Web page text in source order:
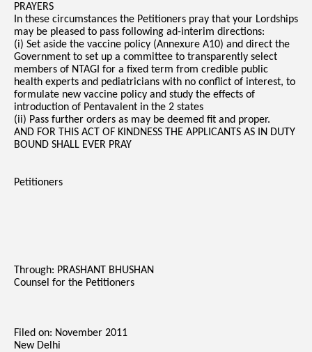
PRAYERS
In these circumstances the Petitioners pray that your Lordships
may be pleased to pass following ad-interim directions:
(i) Set aside the vaccine policy (Annexure A10) and direct the
Government to set up a committee to transparently select
members of NTAGI for a fixed term from credible public
health experts and pediatricians with no conflict of interest, to
formulate new vaccine policy and study the effects of
introduction of Pentavalent in the 2 states
(ii) Pass further orders as may be deemed fit and proper.
AND FOR THIS ACT OF KINDNESS THE APPLICANTS AS IN DUTY
BOUND SHALL EVER PRAY
Petitioners
Through: PRASHANT BHUSHAN
Counsel for the Petitioners
Filed on: November 2011
New Delhi